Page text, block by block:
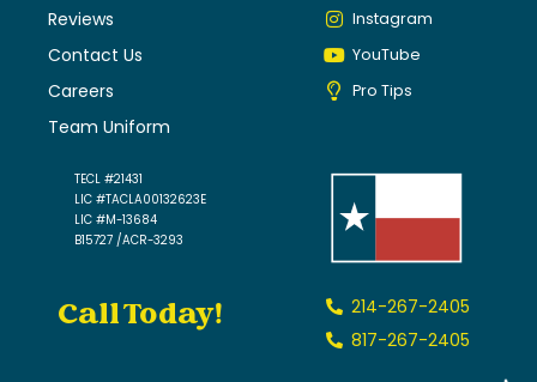
Reviews
Contact Us
Careers
Team Uniform
Instagram
YouTube
Pro Tips
TECL #21431
LIC #TACLA00132623E
LIC #M-13684
B15727 /ACR-3293
Call Today!
214-267-2405
817-267-2405